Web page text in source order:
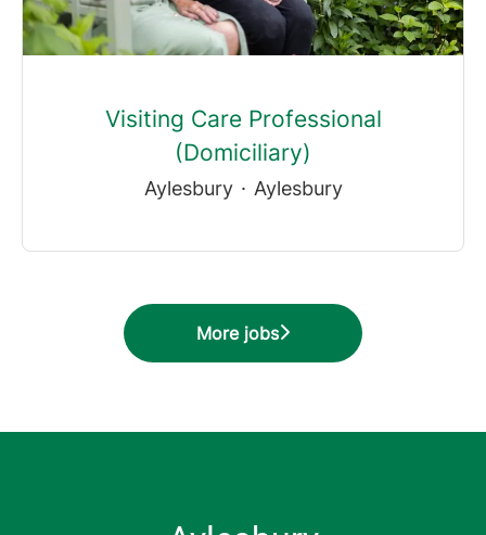
Visiting Care Professional
(Domiciliary)
Aylesbury · Aylesbury
More jobs